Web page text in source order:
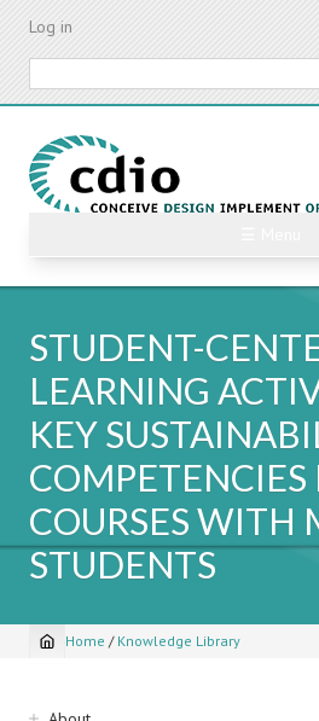
Skip
content
Log in
STUDENT-
LEARNING
KEY
COURSES WITH
STUDENTS
Breadcrumb
Home / Knowledge Library